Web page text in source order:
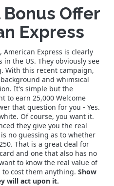
Offer
Express
, American Express is clearly
the US. They obviously see
With this recent campaign,
and whimsical
It's simple but the
to earn 25,000 Welcome
that question for you - Yes.
Of course, you want it.
they give you the real
no guessing as to whether
That is a great deal for
and one that also has no
to know the real value of
cost them anything. Show
will act upon it.